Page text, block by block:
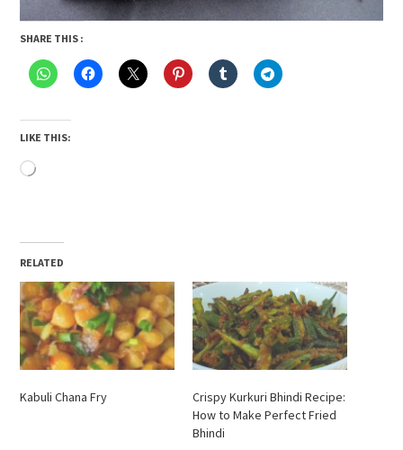
SHARE THIS :
LIKE THIS:
RELATED
Kabuli Chana Fry
Crispy Kurkuri Bhindi Recipe:
How to Make Perfect Fried
Bhindi